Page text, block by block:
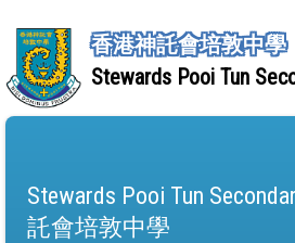
香港神託會培敦中學
Stewards Pooi Tun
Stewards Pooi Tun
託會培敦中學